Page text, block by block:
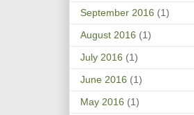
September 2016 (1)
August 2016 (1)
July 2016 (1)
June 2016 (1)
May 2016 (1)